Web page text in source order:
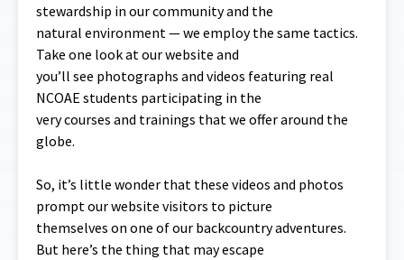
stewardship in our community and the
natural environment — we employ the same tactics.
Take one look at our website and
you’ll see photographs and videos featuring real
NCOAE students participating in the
very courses and trainings that we offer around the
globe.
So, it’s little wonder that these videos and photos
prompt our website visitors to picture
themselves on one of our backcountry adventures.
But here’s the thing that may escape